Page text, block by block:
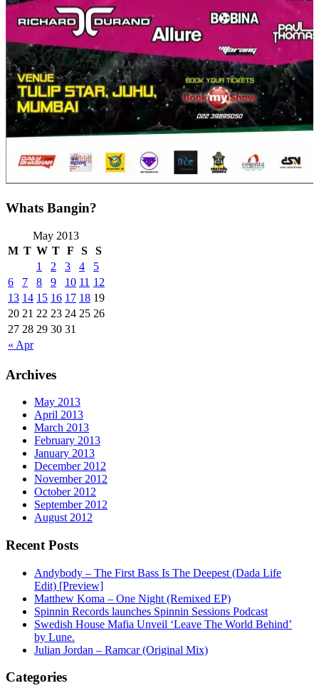
Whats Bangin?
May 2013
M T W T F S S
« Apr
1 2 3 4
5
6
7 8 9 10 11 12
13 14 15 16 17 18 19
20 21 22 23 24 25 26
27 28 29 30 31
Archives
May 2013
April 2013
March 2013
February 2013
January 2013
December 2012
November 2012
October 2012
September 2012
August 2012
Recent Posts
Andybody – The First Bass Is The Deepest (Dada Life
Edit) [Preview]
Matthew Koma – One Night (Remixed EP)
Spinnin Records launches Spinnin Sessions Podcast
Swedish House Mafia Unveil ‘Leave The World Behind’
by Lune.
Julian Jordan – Ramcar (Original Mix)
Categories